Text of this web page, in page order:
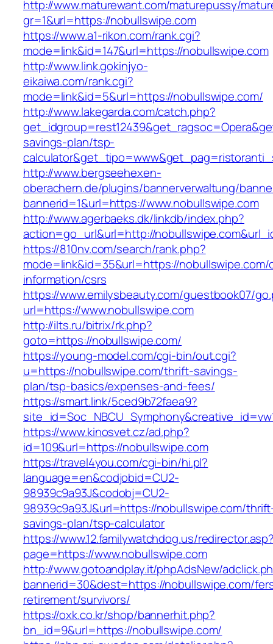
http://www.maturewant.com/maturepussy/
gr=1&url=https://nobullswipe.com
https://www.a1-rikon.com/rank.cgi?
mode=link&id=147&url=https://nobullswipe.com
http://www.link.gokinjyo-
eikaiwa.com/rank.cgi?
mode=link&id=5&url=https://nobullswipe.com/
http://www.lakegarda.com/catch.php?
savings-plan/tsp-
http://www.bergseehexen-
oberachern.de/plugins/bannerverwaltung/
bannerid=1&url=https://www.nobullswipe.com
http://www.agerbaeks.dk/linkdb/index.php?
action=go_url&url=http://
https://810nv.com/search/rank.php?
mode=link&id=35&url=https://nobullswipe.com/
information/csrs
https://www.emilysbeauty.com/guestbook07/
url=https://www.nobullswipe.com
http://ilts.ru/bitrix/rk.php?
goto=https://nobullswipe.com/
https://young-model.com/cgi-bin/out.cgi?
u=https://nobullswipe.com/thrift-savings-
plan/tsp-basics/expenses-and-fees/
https://smart.link/5ced9b72faea9?
https://www.kinosvet.cz/ad.php?
id=109&url=https://nobullswipe.com
https://travel4you.com/cgi-bin/hi.pl?
language=en&codjobid=CU2-
98939c9a93J&codobj=CU2-
98939c9a93J&url=https://nobullswipe.com/
savings-plan/tsp-calculator
https://www.12.familywatchdog.us/
page=https://www.nobullswipe.com
http://www.gotoandplay.it/phpAdsNew/
bannerid=30&dest=https://nobullswipe.com/
retirement/survivors/
https://oxk.co.kr/shop/bannerhit.php?
bn_id=9&url=https://nobullswipe.com/